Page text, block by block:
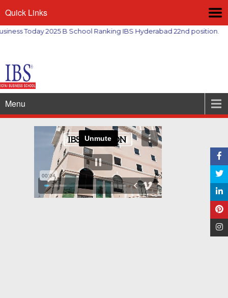
Quick Links
Today 2025 B School Ranking IBS Hyderabad 22nd position.
Menu